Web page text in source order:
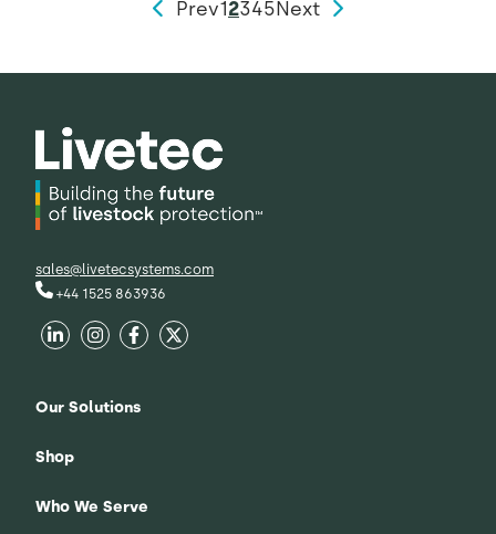
Prev12345Next
sales@livetecsystems.com
+44 1525 863936
Our Solutions
Shop
Who We Serve